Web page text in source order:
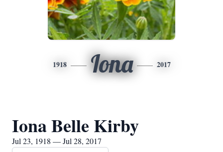
1918 Iona 2017
Iona Belle Kirby
Jul 23, 1918 — Jul 28, 2017